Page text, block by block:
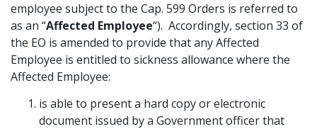
Latest News
Locations
employee subject to the Cap. 599 Orders is referred to
as an “Affected Employee“). Accordingly, section 33 of
the EO is amended to provide that any Affected
Employee is entitled to sickness allowance where the
Affected Employee:
is able to present a hard copy or electronic
document issued by a Government officer that